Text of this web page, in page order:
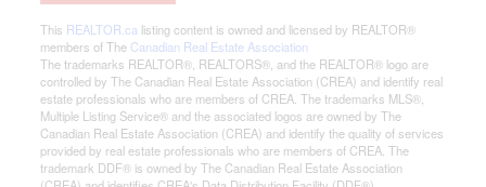
This REALTOR.ca listing content is owned and licensed by REALTOR®
members of The Canadian Real Estate Association
The trademarks REALTOR®, REALTORS®, and the REALTOR® logo are
controlled by The Canadian Real Estate Association (CREA) and identify real
estate professionals who are members of CREA. The trademarks MLS®,
Multiple Listing Service® and the associated logos are owned by The
Canadian Real Estate Association (CREA) and identify the quality of services
provided by real estate professionals who are members of CREA. The
trademark DDF® is owned by The Canadian Real Estate Association